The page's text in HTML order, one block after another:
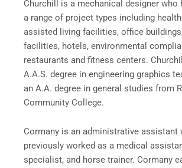
Churchill is a mechanical designer who
a range of project types including
assisted living facilities, office
facilities, hotels, environmental
restaurants and fitness centers.
A.A.S. degree in engineering graphics
an A.A. degree in general studies from
Community College.
Cormany is an administrative assistant
previously worked as a medical
specialist, and horse trainer. Cormany